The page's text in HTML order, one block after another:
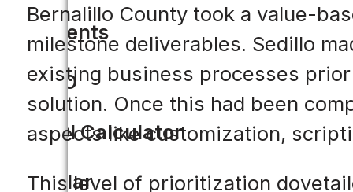
Events
CIO
ROI Calculator
Solar
Bernalillo County took a value-
milestone deliverables. Sedillo
existing business processes
solution. Once this had been
aspects like customization,
This level of prioritization